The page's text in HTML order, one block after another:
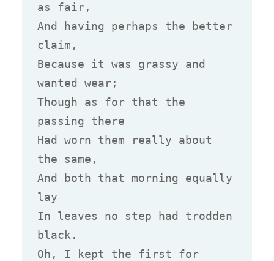
as fair,
And having perhaps the better
claim,
Because it was grassy and
wanted wear;
Though as for that the
passing there
Had worn them really about
the same,
And both that morning equally
lay
In leaves no step had trodden
black.
Oh, I kept the first for